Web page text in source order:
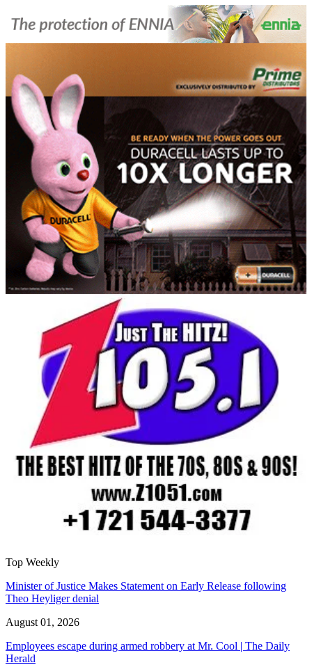
Top Weekly
Minister of Justice Makes Statement on Early Release following
Theo Heyliger denial
August 01, 2026
Employees escape during armed robbery at Mr. Cool | The Daily
Herald